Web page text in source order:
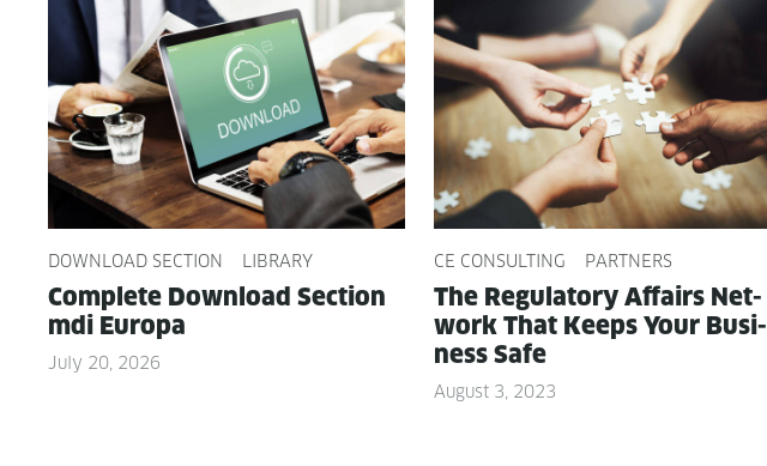
DOWNLOAD SECTION LIBRARY
Com­plete Down­load Sec­tion
mdi Europa
July 20, 2026
CE CONSULTING PARTNERS
The Reg­u­la­to­ry Affairs Net­
work That Keeps Your Busi­
ness Safe
August 3, 2023